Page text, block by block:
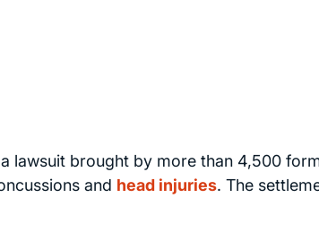
lawsuit brought by more than 4,500
and head injuries. The